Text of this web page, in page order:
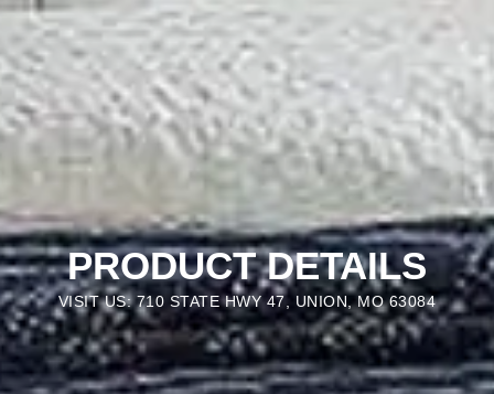
PRODUCT DETAILS
VISIT US: 710 STATE HWY 47, UNION, MO 63084